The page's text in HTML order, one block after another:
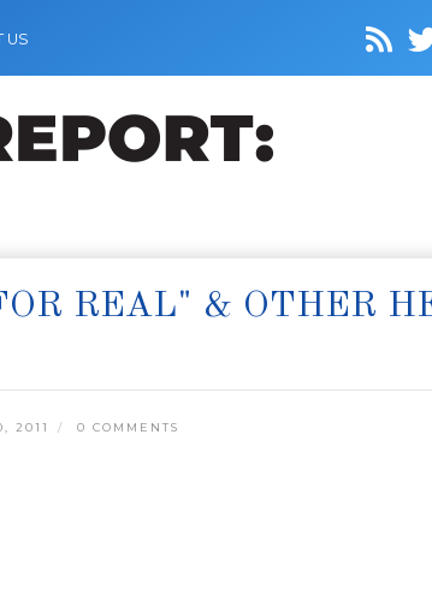
US
REAL" & OTHER
2011 0 COMMENTS